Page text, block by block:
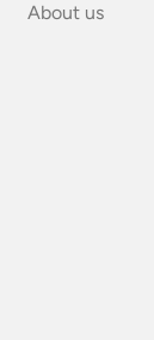
About us